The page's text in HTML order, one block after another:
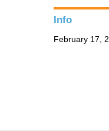
Info
February 17,